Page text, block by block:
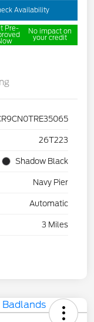
Availability
Pre- No impact on
your credit
26T223
Shadow Black
Navy Pier
Automatic
3 Miles